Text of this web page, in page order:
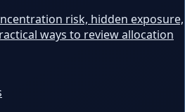
risk, hidden exposure,
ways to review allocation